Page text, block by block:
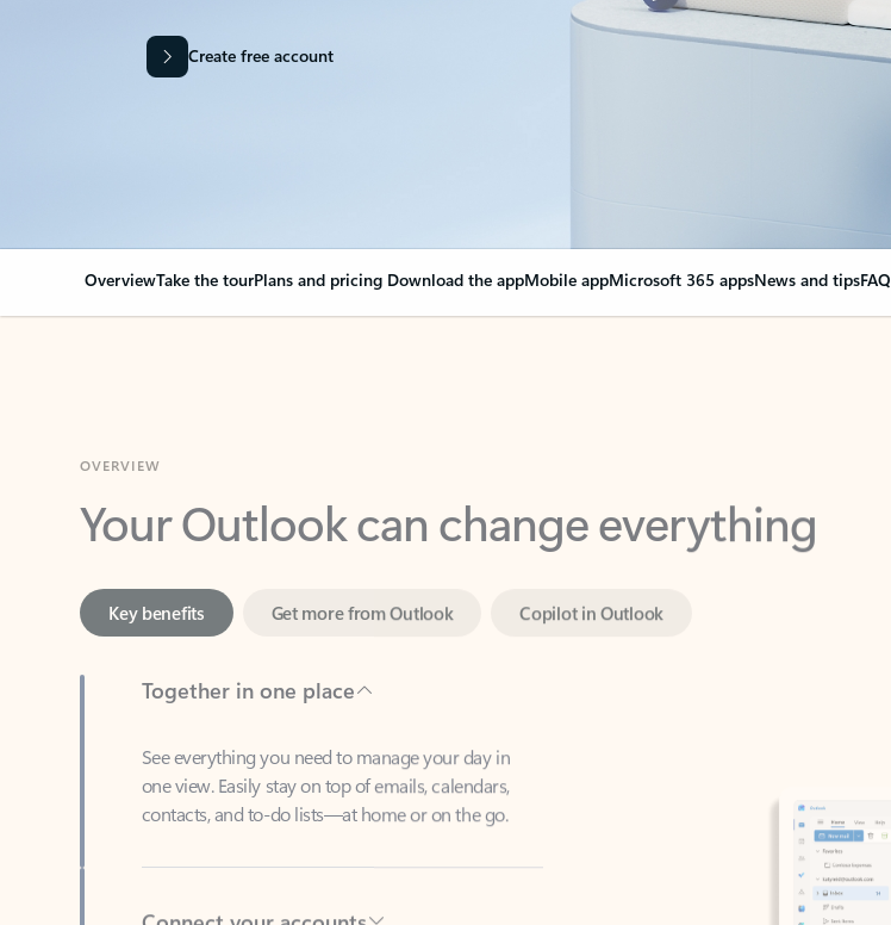
Create free account
OverviewTake the tourPlans and pricing Download the appMobile appMicrosoft 365 appsNews and tipsFAQ
Your Outlook can change everything
Copilot in Outlook
Together in one place
See everything you need to manage your day in
contacts, and to-do lists—at home or on the go.
Connect your accounts